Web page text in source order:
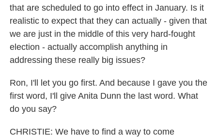
that are scheduled to go into effect in January. Is it
realistic to expect that they can actually - given that
we are just in the middle of this very hard-fought
election - actually accomplish anything in
addressing these really big issues?
Ron, I'll let you go first. And because I gave you the
first word, I'll give Anita Dunn the last word. What
do you say?
CHRISTIE: We have to find a way to come